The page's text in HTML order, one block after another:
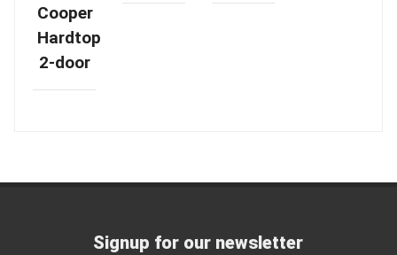
Cooper
Hardtop
2-door
Signup for our newsletter